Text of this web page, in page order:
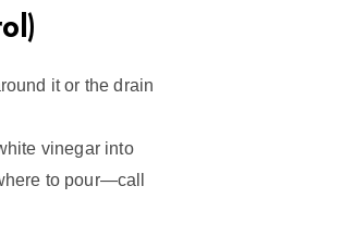
it or the drain
vinegar into
to pour—call